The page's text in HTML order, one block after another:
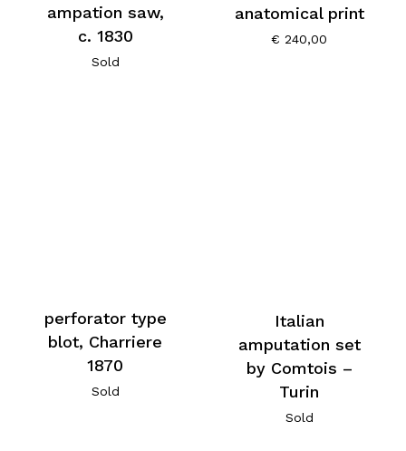
ampation saw,
c. 1830
Sold
anatomical print
€ 240,00
perforator type
blot, Charriere
1870
Sold
Italian
amputation set
by Comtois –
Turin
Sold